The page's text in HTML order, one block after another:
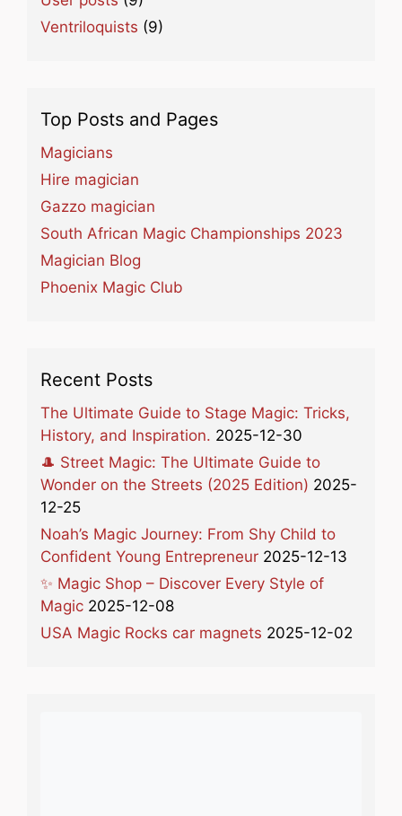
Ventriloquists (9)
Top Posts and Pages
Magicians
Hire magician
Gazzo magician
South African Magic Championships 2023
Magician Blog
Phoenix Magic Club
Recent Posts
The Ultimate Guide to Stage Magic: Tricks,
History, and Inspiration. 2025-12-30
🎩 Street Magic: The Ultimate Guide to
Wonder on the Streets (2025 Edition) 2025-
12-25
Noah’s Magic Journey: From Shy Child to
Confident Young Entrepreneur 2025-12-13
✨ Magic Shop – Discover Every Style of
Magic 2025-12-08
USA Magic Rocks car magnets 2025-12-02